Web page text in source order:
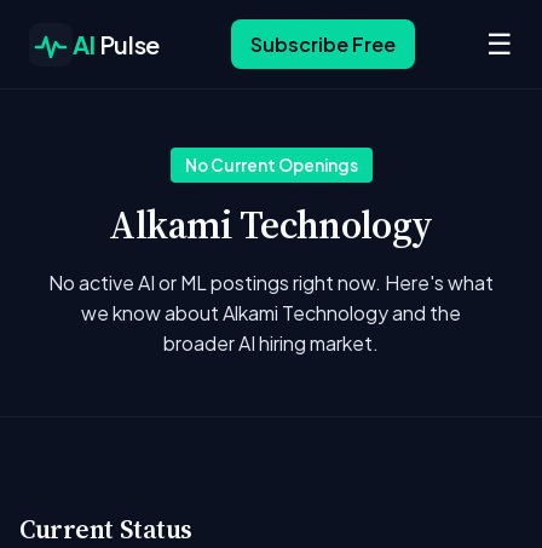
AI Pulse Subscribe Free ☰
No Current Openings
Alkami Technology
No active AI or ML postings right now. Here's what
we know about Alkami Technology and the
broader AI hiring market.
Current Status